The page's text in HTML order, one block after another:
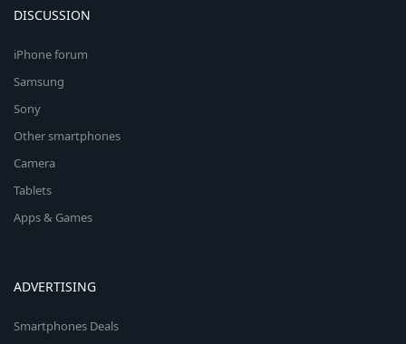
DISCUSSION
iPhone forum
Samsung
Sony
Other smartphones
Camera
Tablets
Apps & Games
ADVERTISING
Smartphones Deals